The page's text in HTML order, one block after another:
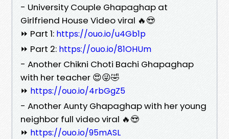
- University Couple Ghapaghap at
Girlfriend House Video viral 🔥😍
⏩ Part 1: https://ouo.io/u4Gb1p
⏩ Part 2: https://ouo.io/81OHUm
- Another Chikni Choti Bachi Ghapaghap
with her teacher 😍😜🤣
⏩ https://ouo.io/4rbGgZ5
- Another Aunty Ghapaghap with her young
neighbor full video viral 🔥😍
⏩ https://ouo.io/95mASL